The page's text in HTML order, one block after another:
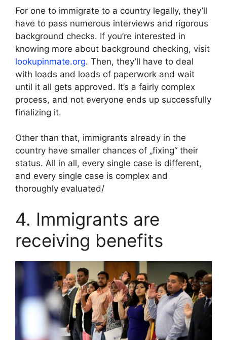
For one to immigrate to a country legally, they’ll
have to pass numerous interviews and rigorous
background checks. If you’re interested in
knowing more about background checking, visit
lookupinmate.org. Then, they’ll have to deal
with loads and loads of paperwork and wait
until it all gets approved. It’s a fairly complex
process, and not everyone ends up successfully
finalizing it.
Other than that, immigrants already in the
country have smaller chances of „fixing“ their
status. All in all, every single case is different,
and every single case is complex and
thoroughly evaluated/
4. Immigrants are
receiving benefits